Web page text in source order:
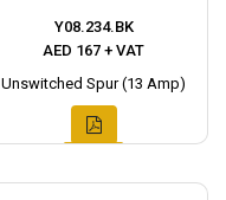
Y08.234.BK
AED 167 + VAT
Unswitched Spur (13 Amp)